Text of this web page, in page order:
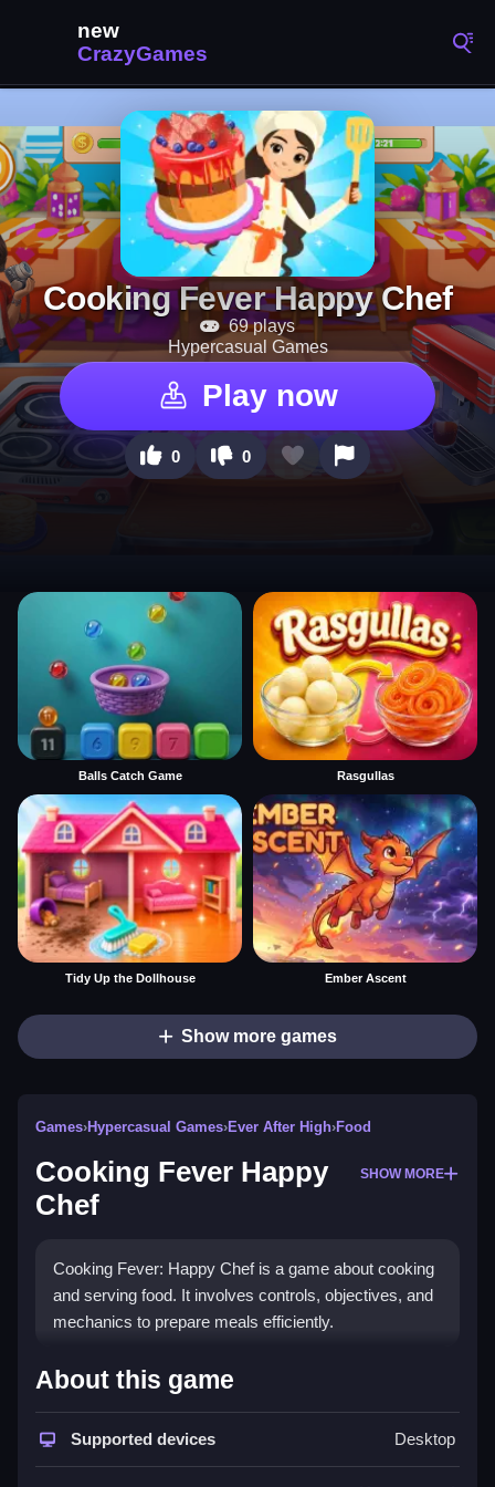
Cooking Fever Happy Chef
69 plays
Hypercasual Games
Play now
0 0
Balls Catch Game Rasgullas
Tidy Up the Dollhouse Ember Ascent
Show more games
Games›Hypercasual Games›Ever After High›Food
Cooking Fever Happy
Chef
SHOW MORE
Cooking Fever: Happy Chef is a game about cooking
and serving food. It involves controls, objectives, and
mechanics to prepare meals efficiently.
How To Play Free Cooking
Fever Happy Chef
Follow the controls to collect ingredients, prepare
About this game
Supported devices Desktop